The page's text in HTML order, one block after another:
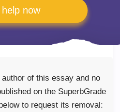
now
of this essay and no
on the SuperbGrade
to request its removal: